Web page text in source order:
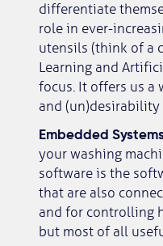
differentiate
role in ever-
utensils (think of a
Learning and
focus. It offers us
and
Embedded
your washing
software is the
that are also
and for controlling
but most of all